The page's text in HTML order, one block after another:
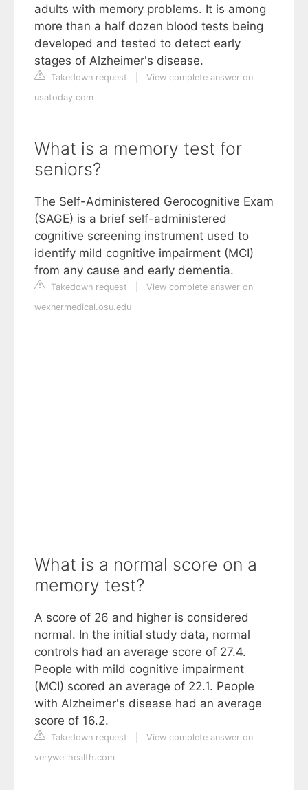
adults with memory problems. It is among
more than a half dozen blood tests being
developed and tested to detect early
stages of Alzheimer's disease.
Takedown request
View complete answer on
usatoday.com
What is a memory test for
seniors?
The Self-Administered Gerocognitive Exam
(SAGE) is a brief self-administered
cognitive screening instrument used to
identify mild cognitive impairment (MCI)
from any cause and early dementia.
Takedown request
View complete answer on
wexnermedical.osu.edu
What is a normal score on a
memory test?
A score of 26 and higher is considered
normal. In the initial study data, normal
controls had an average score of 27.4.
People with mild cognitive impairment
(MCI) scored an average of 22.1. People
with Alzheimer's disease had an average
score of 16.2.
Takedown request
View complete answer on
verywellhealth.com